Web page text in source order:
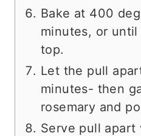
Bake at 400
minutes, or
top.
Let the pull
minutes- then
rosemary and
Serve pull apart